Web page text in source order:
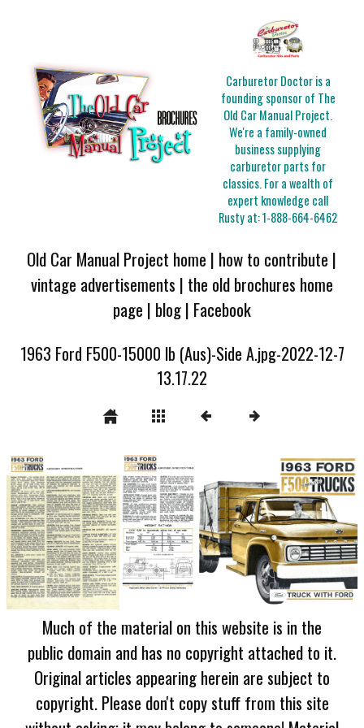
Carburetor Doctor is a
founding sponsor of The
Old Car Manual Project.
We're a family-owned
business supplying
carburetor parts for
classics. For a wealth of
expert knowledge call
Rusty at:1-888-664-6462
Old Car Manual Project home | how to contribute |
vintage advertisements | the old brochures home
page | blog| Facebook
1963 Ford F500-15000 lb (Aus)-Side A.jpg-2022-12-7
13.17.22
Much of the material on this website is in the
public domain and has no copyright attached to it.
Original articles appearing herein are subject to
copyright. Please don't copy stuff from this site